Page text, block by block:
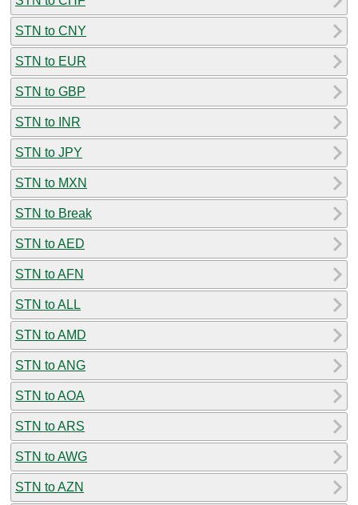
STN to CNY
STN to EUR
STN to GBP
STN to INR
STN to JPY
STN to MXN
STN to Break
STN to AED
STN to AFN
STN to ALL
STN to AMD
STN to ANG
STN to AOA
STN to ARS
STN to AWG
STN to AZN